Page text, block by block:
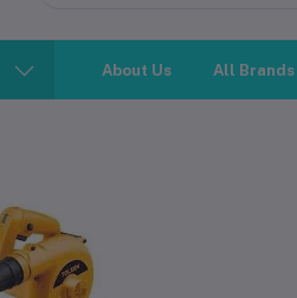
About Us All Brands